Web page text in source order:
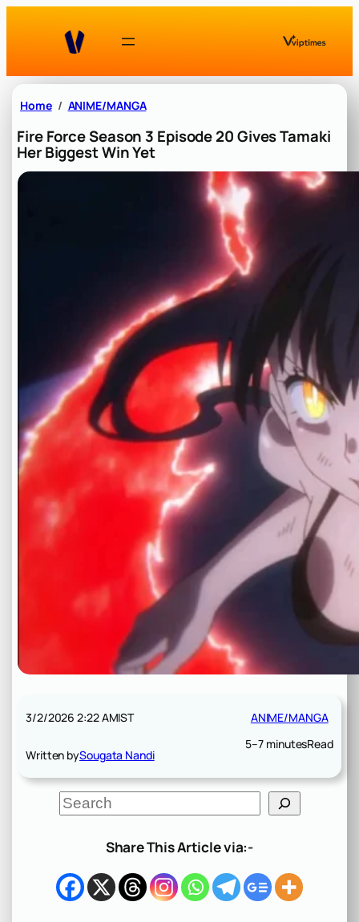
Home ANIME/MANGA
Fire Force Season 3 Episode 20 Gives Tamaki
Her Biggest Win Yet
3/2/2026 2:22 AMIST
Written bySougata Nandi
ANIME/MANGA
5–7 minutesRead
S
e
h
Share This Article via:-